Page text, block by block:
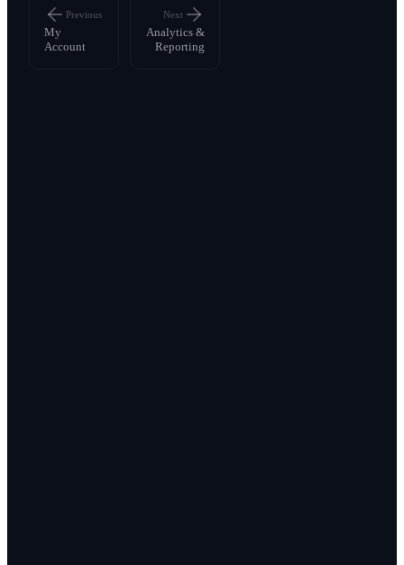
Previous
My
Account
Next
Analytics &
Reporting